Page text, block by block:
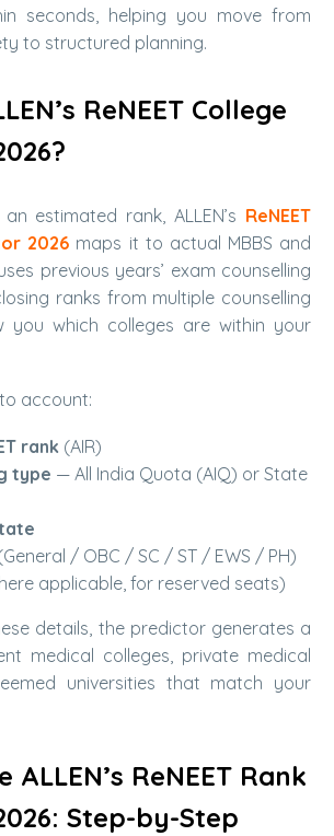
seconds, helping you move from
to structured planning.
ReNEET College
estimated rank, ALLEN’s ReNEET
2026 maps it to actual MBBS and
previous years’ exam counselling
ranks from multiple counselling
you which colleges are within your
account:
rank (AIR)
type — All India Quota (AIQ) or State
/ OBC / SC / ST / EWS / PH)
applicable, for reserved seats)
details, the predictor generates a
medical colleges, private medical
universities that match your
ALLEN’s ReNEET Rank
Step-by-Step